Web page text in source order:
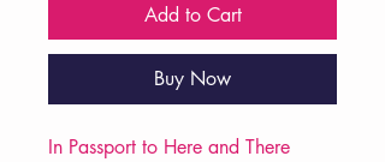
Add to Cart
Buy Now
In Passport to Here and There